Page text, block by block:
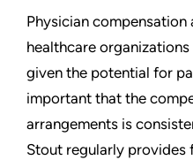
Physician
healthcare
given the potential for
important that the
arrangements is
Stout regularly provides